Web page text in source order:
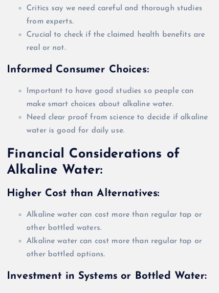
Critics say we need careful and thorough studies
from experts.
Crucial to check if the claimed health benefits are
real or not.
Informed Consumer Choices:
Important to have good studies so people can
make smart choices about alkaline water.
Need clear proof from science to decide if alkaline
water is good for daily use.
Financial Considerations of
Alkaline Water:
Higher Cost than Alternatives:
Alkaline water can cost more than regular tap or
other bottled waters.
Alkaline water can cost more than regular tap or
other bottled options.
Investment in Systems or Bottled Water: